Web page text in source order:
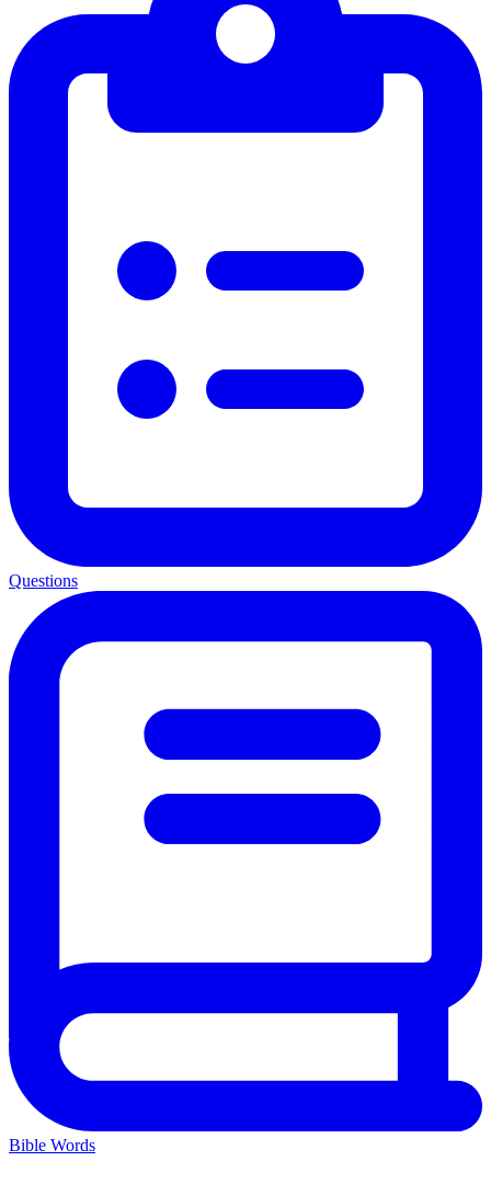
Questions
Bible Words